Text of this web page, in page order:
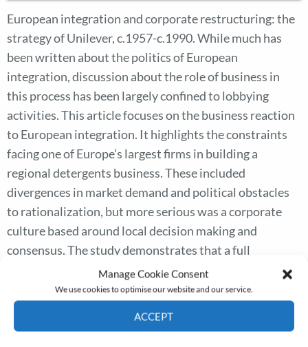
Manage Cookie Consent
We use cookies to optimise our website and our service.
ACCEPT
European integration and corporate restructuring: the
strategy of Unilever, c.1957-c.1990. While much has
been written about the politics of European
integration, discussion about the role of business in
this process has been largely confined to lobbying
activities. This article focuses on the business reaction
to European integration. It highlights the constraints
facing one of Europe’s largest firms in building a
regional detergents business. These included
divergences in market demand and political obstacles
to rationalization, but more serious was a corporate
culture based around local decision making and
consensus. The study demonstrates that a full
understanding of the European integration process
must incorporate a firm-level analysis of how Europe-
wide businesses were built after 1957.